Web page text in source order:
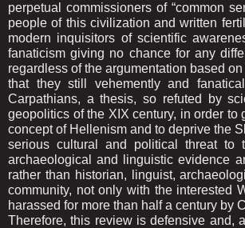
perpetual commissioners of “common
people of this civilization and written
modern inquisitors of scientific
fanaticism giving no chance for any
regardless of the argumentation based
that they still vehemently and
Carpathians, a thesis, so refuted by
geopolitics of the XIX century, in order
concept of Hellenism and to deprive the
serious cultural and political threat to
archaeological and linguistic evidence
rather than historian, linguist,
community, not only with the interested
harassed for more than half a century by
Therefore, this review is defensive and,